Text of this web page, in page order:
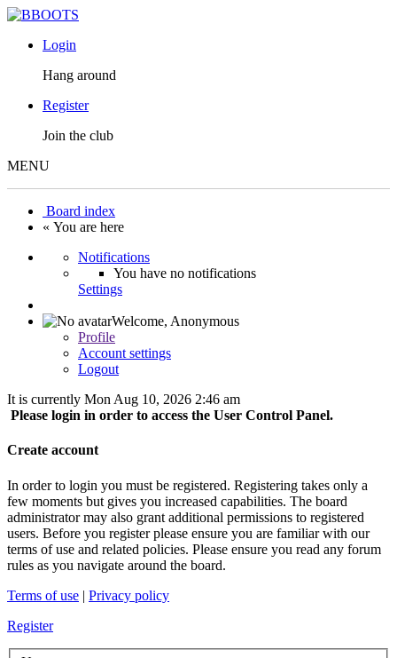
Login
Hang around
Register
Join the club
MENU
Board index
« You are here
Notifications
You have no notifications
Settings
Welcome, Anonymous
Profile
Account settings
Logout
It is currently Mon Aug 10, 2026 2:46 am
Please login in order to access the User Control Panel.
Create account
In order to login you must be registered. Registering takes only a
few moments but gives you increased capabilities. The board
administrator may also grant additional permissions to registered
users. Before you register please ensure you are familiar with our
terms of use and related policies. Please ensure you read any forum
rules as you navigate around the board.
Terms of use | Privacy policy
Register